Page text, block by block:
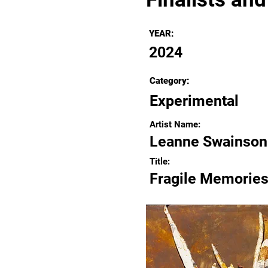
YEAR:
2024
Category:
Experimental
Artist Name:
Leanne Swainson
Title:
Fragile Memories